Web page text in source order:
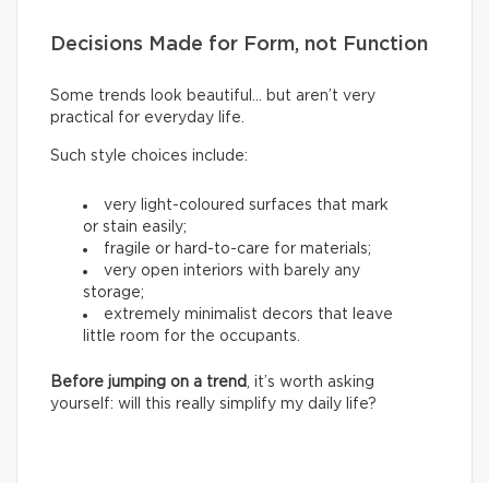
Decisions Made for Form, not Function
Some trends look beautiful… but aren’t very
practical for everyday life.
Such style choices include:
very light-coloured surfaces that mark
or stain easily;
fragile or hard-to-care for materials;
very open interiors with barely any
storage;
extremely minimalist decors that leave
little room for the occupants.
Before jumping on a trend
, it’s worth asking
yourself: will this really simplify my daily life?